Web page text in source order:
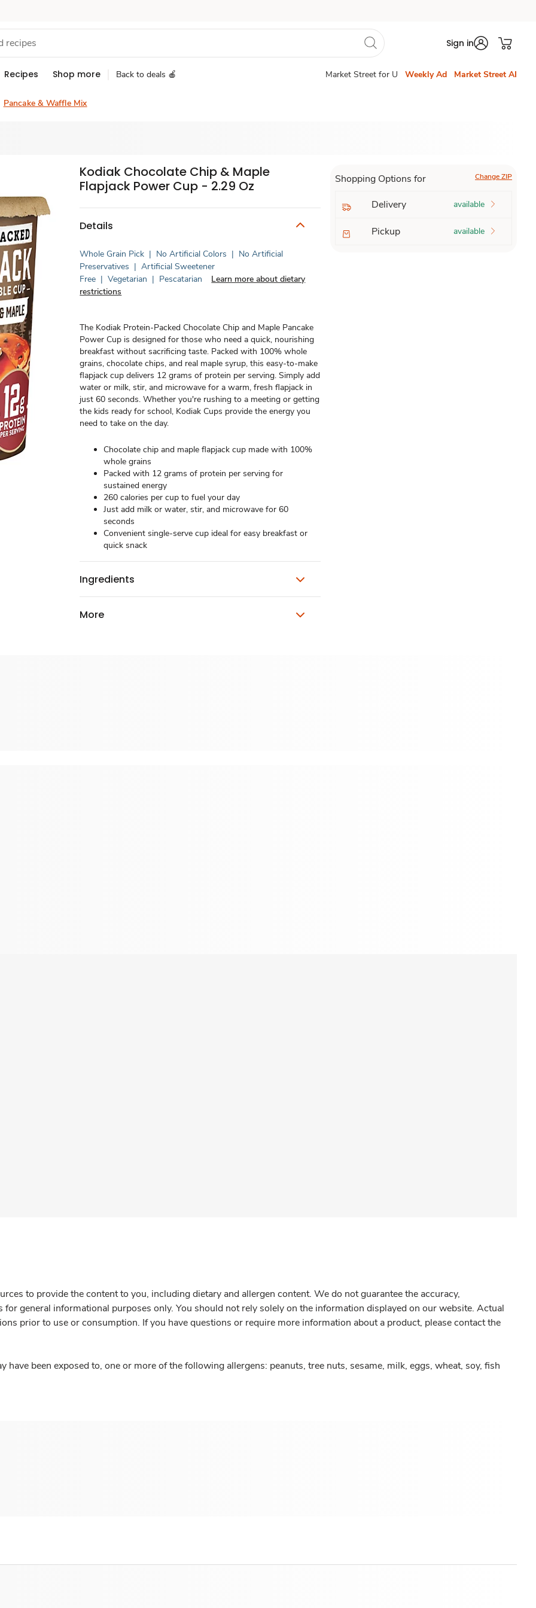
Sign in
Recipes Shop more Back to deals 🍎 Market Street for U Weekly Ad Market Street AI
Pancake & Waffle Mix
Kodiak Chocolate Chip & Maple
Flapjack Power Cup - 2.29 Oz
Details
Whole Grain Pick | No Artificial Colors | No Artificial
Preservatives | Artificial Sweetener
Free | Vegetarian | Pescatarian
Learn more about dietary
restrictions
The Kodiak Protein-Packed Chocolate Chip and Maple Pancake
Power Cup is designed for those who need a quick, nourishing
breakfast without sacrificing taste. Packed with 100% whole
grains, chocolate chips, and real maple syrup, this easy-to-make
flapjack cup delivers 12 grams of protein per serving. Simply add
water or milk, stir, and microwave for a warm, fresh flapjack in
just 60 seconds. Whether you're rushing to a meeting or getting
the kids ready for school, Kodiak Cups provide the energy you
need to take on the day.
Chocolate chip and maple flapjack cup made with 100%
whole grains
Packed with 12 grams of protein per serving for
sustained energy
260 calories per cup to fuel your day
Just add milk or water, stir, and microwave for 60
seconds
Convenient single-serve cup ideal for easy breakfast or
quick snack
Ingredients
More
Shopping Options for Change ZIP
Delivery available
Pickup available
to provide the content to you, including dietary and allergen content. We do not guarantee the accuracy,
general informational purposes only. You should not rely solely on the information displayed on our website. Actual
prior to use or consumption. If you have questions or require more information about a product, please contact the
have been exposed to, one or more of the following allergens: peanuts, tree nuts, sesame, milk, eggs, wheat, soy, fish